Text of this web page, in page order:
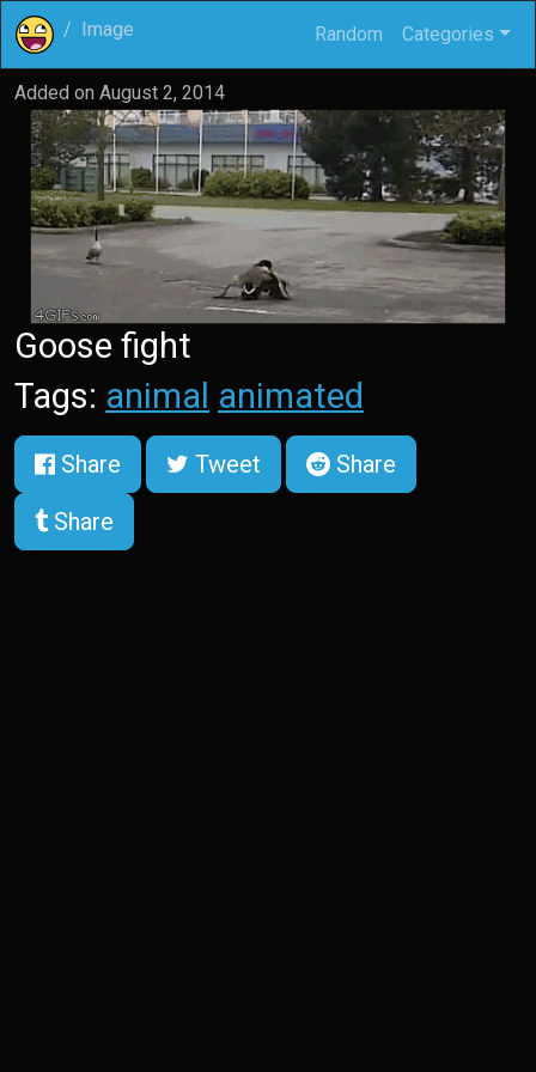
Image Random Categories
Added on August 2, 2014
Goose fight
Tags: animal animated
Share Tweet
Share
Share